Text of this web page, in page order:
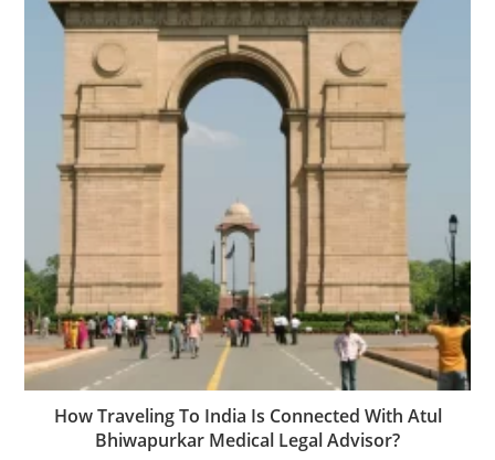
How Traveling To India Is Connected With Atul
Bhiwapurkar Medical Legal Advisor?